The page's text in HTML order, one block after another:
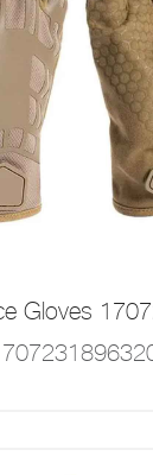
Gloves